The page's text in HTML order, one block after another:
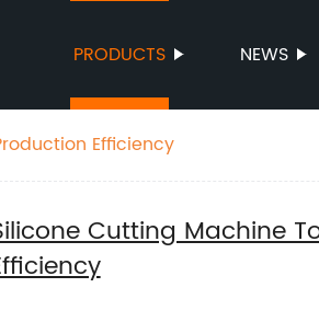
PRODUCTS NEWS
Efficiency
Cutting Machine